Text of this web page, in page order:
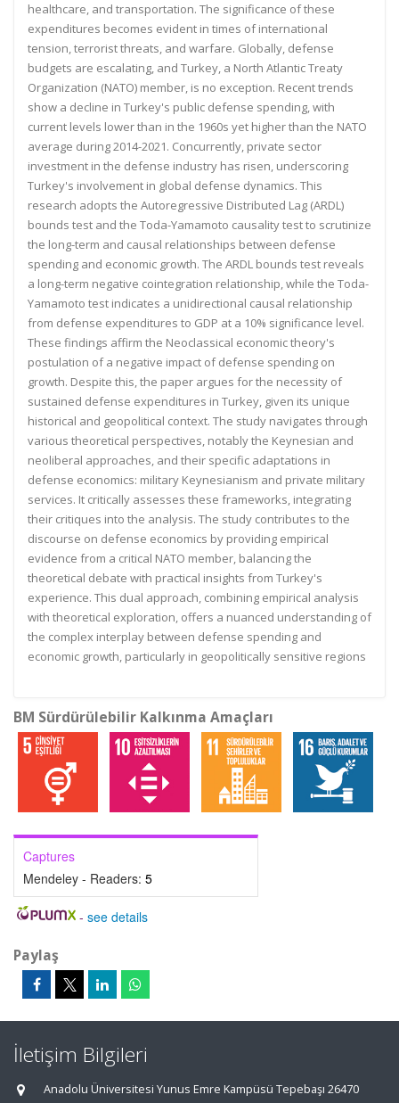
healthcare, and transportation. The significance of these
expenditures becomes evident in times of international
tension, terrorist threats, and warfare. Globally, defense
budgets are escalating, and Turkey, a North Atlantic Treaty
Organization (NATO) member, is no exception. Recent trends
show a decline in Turkey's public defense spending, with
current levels lower than in the 1960s yet higher than the NATO
average during 2014-2021. Concurrently, private sector
investment in the defense industry has risen, underscoring
Turkey's involvement in global defense dynamics. This
research adopts the Autoregressive Distributed Lag (ARDL)
bounds test and the Toda-Yamamoto causality test to scrutinize
the long-term and causal relationships between defense
spending and economic growth. The ARDL bounds test reveals
a long-term negative cointegration relationship, while the Toda-
Yamamoto test indicates a unidirectional causal relationship
from defense expenditures to GDP at a 10% significance level.
These findings affirm the Neoclassical economic theory's
postulation of a negative impact of defense spending on
growth. Despite this, the paper argues for the necessity of
sustained defense expenditures in Turkey, given its unique
historical and geopolitical context. The study navigates through
various theoretical perspectives, notably the Keynesian and
neoliberal approaches, and their specific adaptations in
defense economics: military Keynesianism and private military
services. It critically assesses these frameworks, integrating
their critiques into the analysis. The study contributes to the
discourse on defense economics by providing empirical
evidence from a critical NATO member, balancing the
theoretical debate with practical insights from Turkey's
experience. This dual approach, combining empirical analysis
with theoretical exploration, offers a nuanced understanding of
the complex interplay between defense spending and
economic growth, particularly in geopolitically sensitive regions
BM Sürdürülebilir Kalkınma Amaçları
Captures
Mendeley - Readers: 5
- see details
Paylaş
İletişim Bilgileri
Anadolu Üniversitesi Yunus Emre Kampüsü Tepebaşı 26470